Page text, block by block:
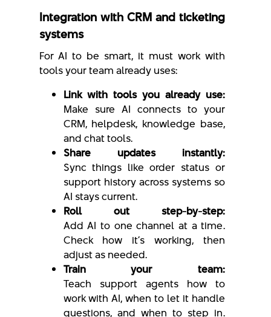
Integration with CRM and ticketing
systems
For AI to be smart, it must work with
tools your team already uses:
Link with tools you already use:
Make sure AI connects to your
CRM, helpdesk, knowledge base,
and chat tools.
Share updates instantly:
Sync things like order status or
support history across systems so
AI stays current.
Roll out step-by-step:
Add AI to one channel at a time.
Check how it’s working, then
adjust as needed.
Train your team:
Teach support agents how to
work with AI, when to let it handle
questions, and when to step in.